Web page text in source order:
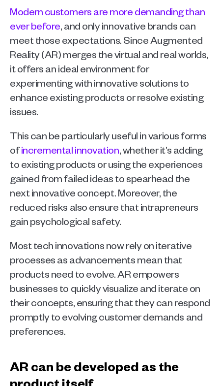
Modern customers are more demanding than
ever before, and only innovative brands can
meet those expectations. Since Augmented
Reality (AR) merges the virtual and real worlds,
it offers an ideal environment for
experimenting with innovative solutions to
enhance existing products or resolve existing
issues.
This can be particularly useful in various forms
of incremental innovation, whether it’s adding
to existing products or using the experiences
gained from failed ideas to spearhead the
next innovative concept. Moreover, the
reduced risks also ensure that intrapreneurs
gain psychological safety.
Most tech innovations now rely on iterative
processes as advancements mean that
products need to evolve. AR empowers
businesses to quickly visualize and iterate on
their concepts, ensuring that they can respond
promptly to evolving customer demands and
preferences.
AR can be developed as the
product itself